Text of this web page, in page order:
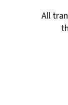
All